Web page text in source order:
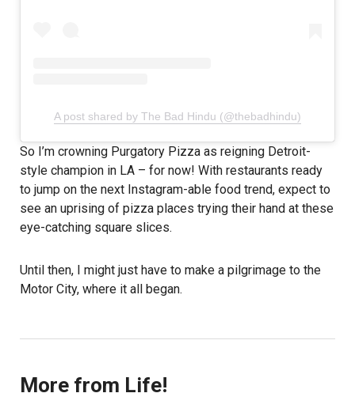
A post shared by The Bad Hindu (@thebadhindu)
So I’m crowning Purgatory Pizza as reigning Detroit-
style champion in LA – for now! With restaurants ready
to jump on the next Instagram-able food trend, expect to
see an uprising of pizza places trying their hand at these
eye-catching square slices.
Until then, I might just have to make a pilgrimage to the
Motor City, where it all began.
More from Life!